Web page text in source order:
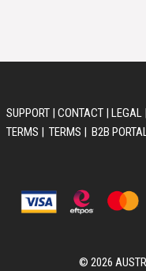
SUPPORT| CONTACT| LEGAL|
TERMS | TERMS | B2B
© 2026